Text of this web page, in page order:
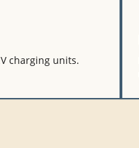
charging units.